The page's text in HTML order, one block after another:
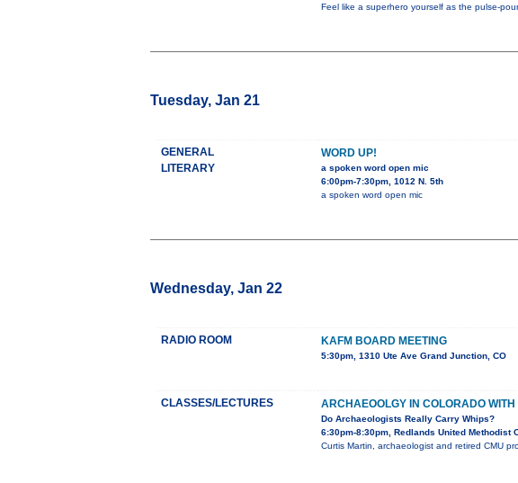
Feel like a superhero yourself as the pulse-
Tuesday, Jan 21
GENERAL
LITERARY
WORD UP!
a spoken word open mic
6:00pm-7:30pm, 1012 N. 5th
a spoken word open mic
Wednesday, Jan 22
RADIO ROOM KAFM BOARD MEETING
5:30pm, 1310 Ute Ave Grand Junction, CO
CLASSES/LECTURES ARCHAEOOLGY IN COLORADO WITH
Do Archaeologists Really Carry Whips?
6:30pm-8:30pm, Redlands United Methodist
Curtis Martin, archaeologist and retired CMU